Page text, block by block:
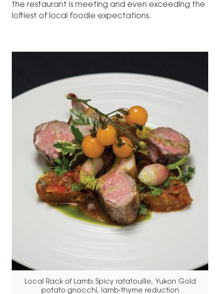
the restaurant is meeting and even exceeding the
loftiest of local foodie expectations.
Local Rack of Lamb: Spicy ratatouille, Yukon Gold
potato gnocchi, lamb-thyme reduction